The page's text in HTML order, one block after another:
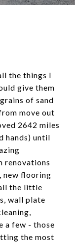
the things I
give them
of sand
move out
2642 miles
hands) until
renovations
new flooring
the little
wall plate
a few - those
the most